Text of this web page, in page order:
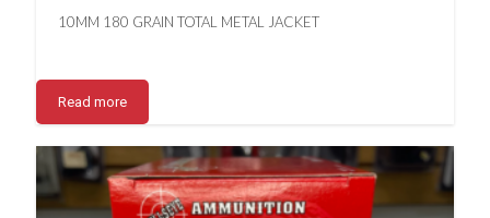
10MM 180 GRAIN TOTAL METAL JACKET
Read more